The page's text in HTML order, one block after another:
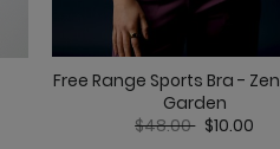
Free Range Sports Bra -
Garden
Price reduced
$48.00to$10.00